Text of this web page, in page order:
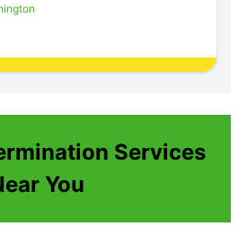
Services
You